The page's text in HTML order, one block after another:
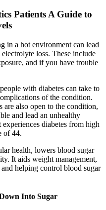
Patients A Guide to
in a hot environment can lead
loss. These include
and if you have trouble
with diabetes can take to
of the condition.
also open to the condition,
and lead an unhealthy
diabetes from high
of 44.
health, lowers blood sugar
It aids weight management,
helping control blood sugar
Into Sugar